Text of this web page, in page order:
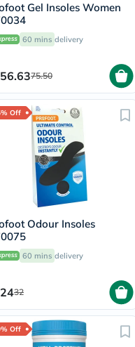
Gel Insoles Women
60 mins delivery
56.6375.50
Off
Odour Insoles
60 mins delivery
2432
Off